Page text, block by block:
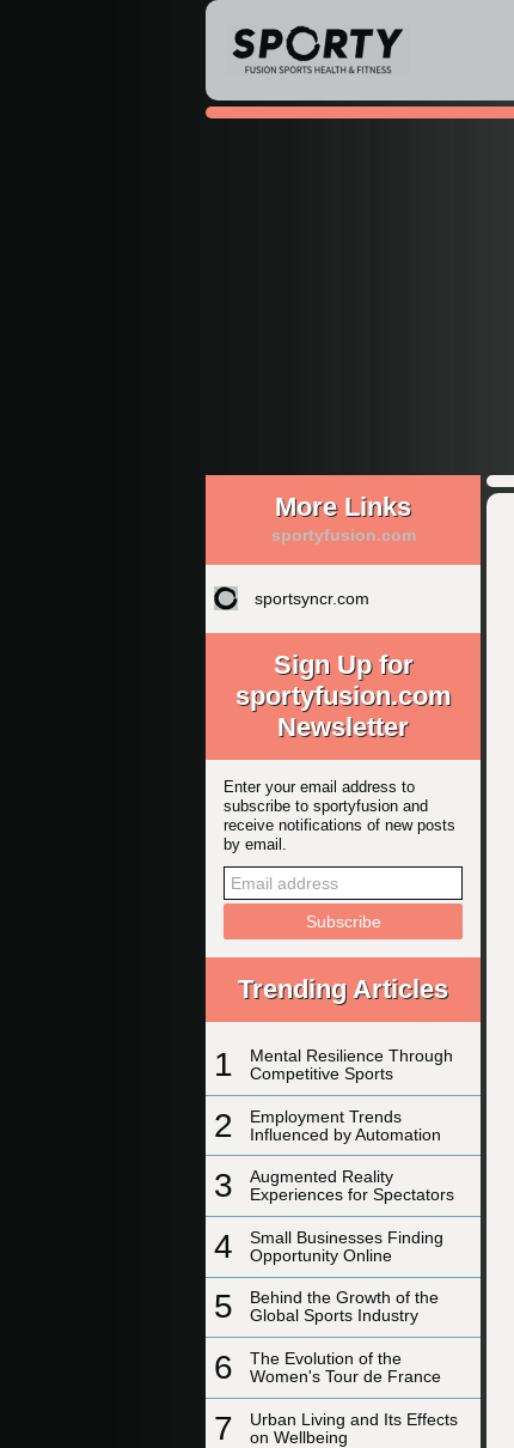
More Links
sportyfusion.com
sportsyncr.com
Sign Up for
sportyfusion.com
Newsletter
Enter your email address to
subscribe to sportyfusion and
receive notifications of new posts
by email.
Trending Articles
1
Mental Resilience Through
Competitive Sports
2
Employment Trends
Influenced by Automation
3
Augmented Reality
Experiences for Spectators
4
Small Businesses Finding
Opportunity Online
5
Behind the Growth of the
Global Sports Industry
6
The Evolution of the
Women's Tour de France
7
Urban Living and Its Effects
on Wellbeing